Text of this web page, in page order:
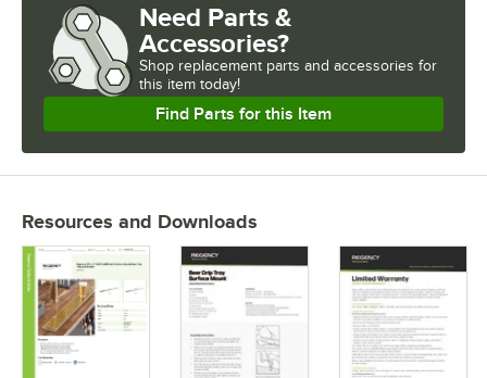
Need Parts &
Accessories?
Shop replacement parts and accessories for
this item today!
Find Parts for this Item
Resources and Downloads